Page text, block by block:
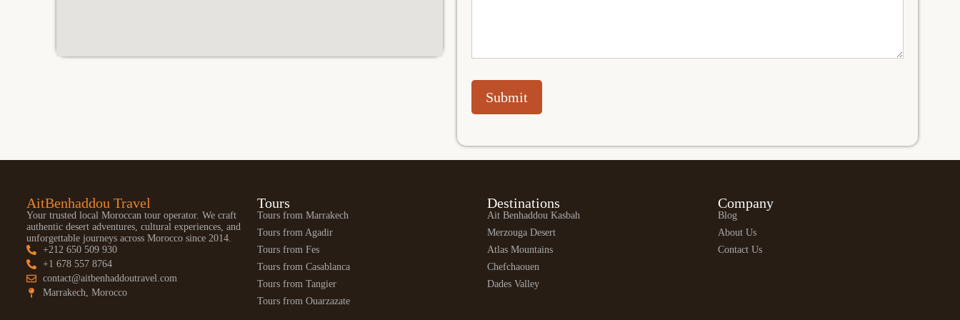
Submit
AitBenhaddou Travel
Your trusted local Moroccan tour operator. We craft
authentic desert adventures, cultural experiences, and
unforgettable journeys across Morocco since 2014.
+212 650 509 930
+1 678 557 8764
contact@aitbenhaddoutravel.com
Marrakech, Morocco
Tours
Tours from Marrakech
Tours from Agadir
Tours from Fes
Tours from Casablanca
Tours from Tangier
Tours from Ouarzazate
Destinations
Ait Benhaddou Kasbah
Merzouga Desert
Atlas Mountains
Chefchaouen
Dades Valley
Company
Blog
About Us
Contact Us